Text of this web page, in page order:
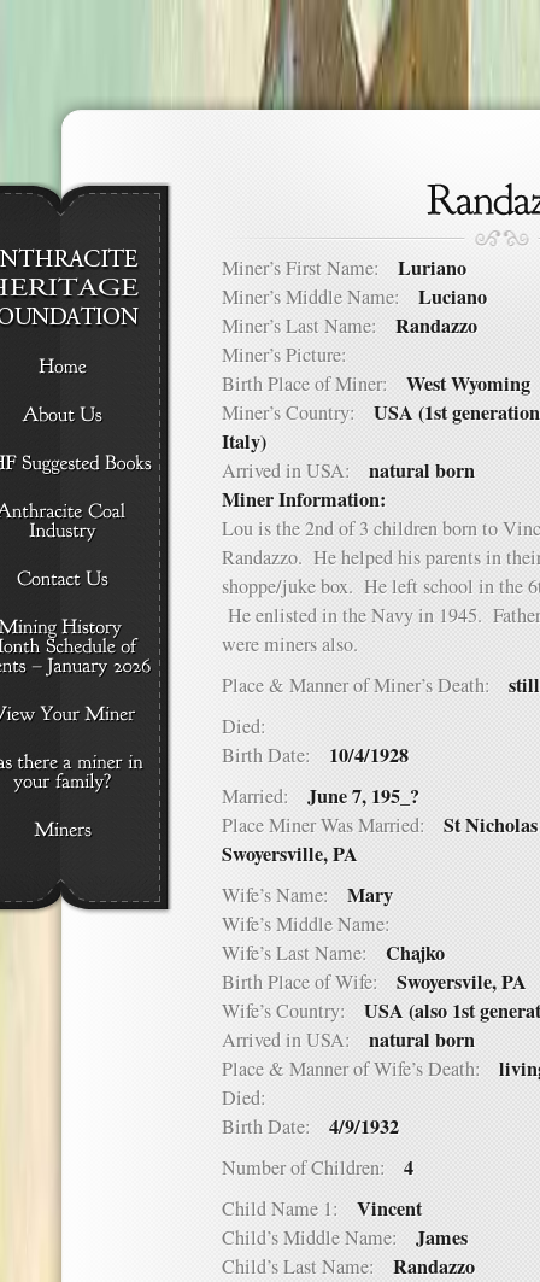
Miner’s First Name: Luriano
Miner’s Middle Name: Luciano
Miner’s Last Name: Randazzo
Miner’s Picture:
Birth Place of Miner: West Wyoming
Miner’s Country: USA (1st
Italy)
Arrived in USA: natural born
Miner Information:
Lou is the 2nd of 3 children born to
Randazzo. He helped his parents in
shoppe/juke box. He left school in the
He enlisted in the Navy in 1945.
were miners also.
Place & Manner of Miner’s Death:
Died:
Birth Date: 10/4/1928
Married: June 7, 195_?
Place Miner Was Married: St
Swoyersville, PA
Wife’s Name: Mary
Wife’s Middle Name:
Wife’s Last Name: Chajko
Birth Place of Wife: Swoyersvile, PA
Wife’s Country: USA (also 1st
Arrived in USA: natural born
Place & Manner of Wife’s Death:
Died:
Birth Date: 4/9/1932
Number of Children: 4
Child Name 1: Vincent
Child’s Middle Name: James
Child’s Last Name: Randazzo